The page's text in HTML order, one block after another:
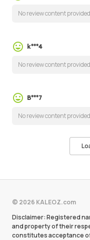
No review content
k***4
No review content
B***7
No review content
© 2026 KALEOZ.com
Disclaimer: Registered
and property of their
constitutes acceptance